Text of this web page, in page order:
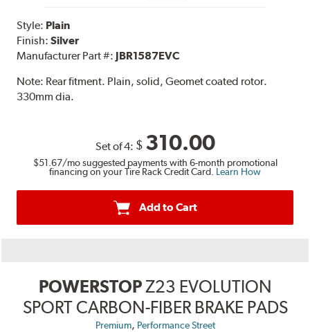
Style: Plain
Finish:Silver
Manufacturer Part #: JBR1587EVC
Note: Rear fitment. Plain, solid, Geomet coated rotor.
330mm dia.
Set of 4: $ 310.00
$51.67/mo suggested payments with 6-month promotional
financing on your Tire Rack Credit Card. Learn How
Add to Cart
POWERSTOPZ23 EVOLUTION
SPORT CARBON-FIBER BRAKE PADS
Premium, Performance Street